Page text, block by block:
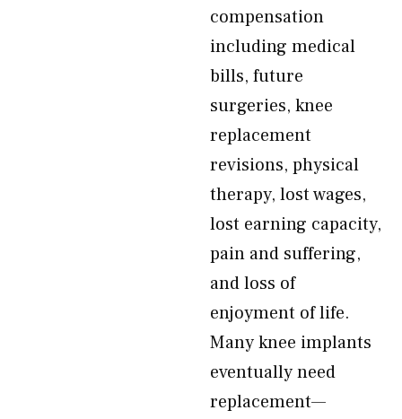
compensation
including medical
bills, future
surgeries, knee
replacement
revisions, physical
therapy, lost wages,
lost earning capacity,
pain and suffering,
and loss of
enjoyment of life.
Many knee implants
eventually need
replacement—